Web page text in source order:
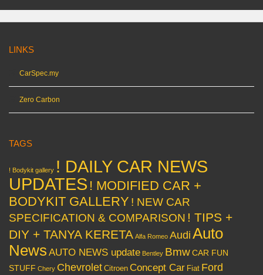
LINKS
CarSpec.my
Zero Carbon
TAGS
! Bodykit gallery ! DAILY CAR NEWS
UPDATES ! MODIFIED CAR +
BODYKIT GALLERY ! NEW CAR
SPECIFICATION & COMPARISON ! TIPS +
DIY + TANYA KERETA Alfa Romeo Audi Auto
News AUTO NEWS update Bentley BmwCAR FUN
STUFF Chery Chevrolet Citroen Concept Car Fiat Ford